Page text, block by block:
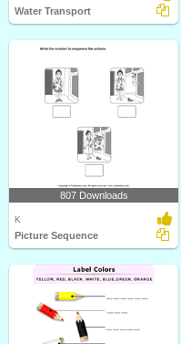
Water Transport
807 Downloads
K
Picture Sequence